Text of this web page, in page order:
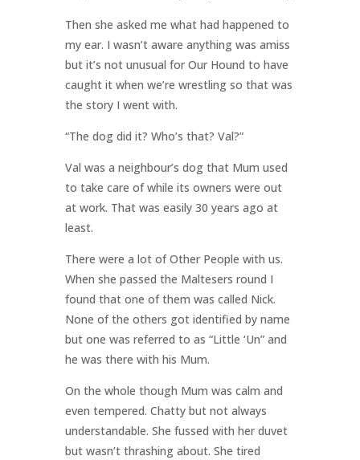
Then she asked me what had happened to
my ear. I wasn’t aware anything was amiss
but it’s not unusual for Our Hound to have
caught it when we’re wrestling so that was
the story I went with.
“The dog did it? Who’s that? Val?”
Val was a neighbour’s dog that Mum used
to take care of while its owners were out
at work. That was easily 30 years ago at
least.
There were a lot of Other People with us.
When she passed the Maltesers round I
found that one of them was called Nick.
None of the others got identified by name
but one was referred to as “Little ‘Un” and
he was there with his Mum.
On the whole though Mum was calm and
even tempered. Chatty but not always
understandable. She fussed with her duvet
but wasn’t thrashing about. She tired